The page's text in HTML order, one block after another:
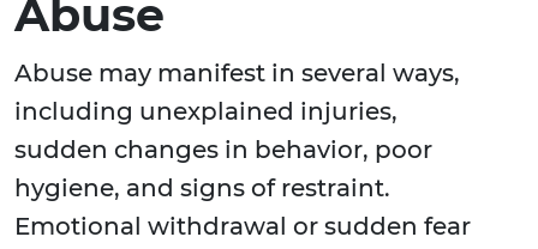
Abuse
Abuse may manifest in several ways,
including unexplained injuries,
sudden changes in behavior, poor
hygiene, and signs of restraint.
Emotional withdrawal or sudden fear